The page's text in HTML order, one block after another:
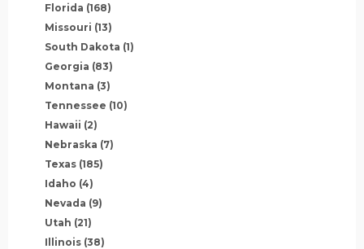
Florida (168)
Missouri (13)
South Dakota (1)
Georgia (83)
Montana (3)
Tennessee (10)
Hawaii (2)
Nebraska (7)
Texas (185)
Idaho (4)
Nevada (9)
Utah (21)
Illinois (38)